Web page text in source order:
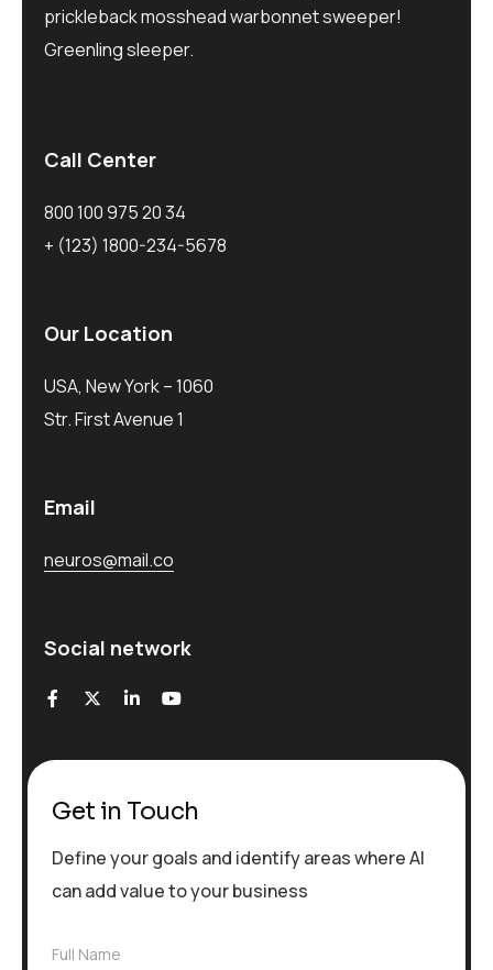
prickleback mosshead warbonnet sweeper!
Greenling sleeper.
Call Center
800 100 975 20 34
+ (123) 1800-234-5678
Our Location
USA, New York – 1060
Str. First Avenue 1
Email
neuros@mail.co
Social network
Get in Touch
Define your goals and identify areas where AI
can add value to your business
F
Full Name